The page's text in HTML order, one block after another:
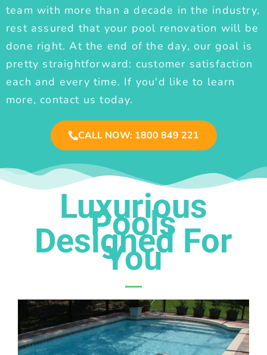
team with more than a decade in the industry,
rest assured that your pool renovation will be
done right. At the end of the day, our goal is
pretty straightforward: customer satisfaction
each and every time. If you'd like to learn
more, contact us today.
CALL NOW: 1800 849 221
Luxurious
Pools
Designed For
You